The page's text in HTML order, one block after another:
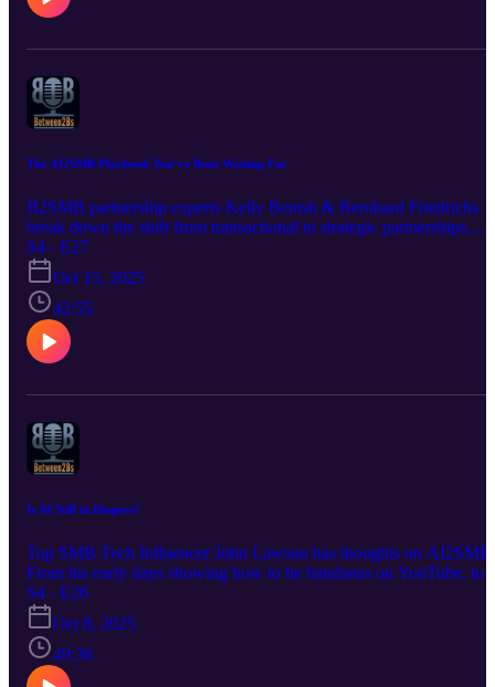
The AI2SMB Playbook You’ve Been Waiting For
B2SMB partnership experts Kelly Benish & Bernhard Friedrichs
break down the shift from transactional to strategic partnerships.
Learn why the future is about education, implementation, and
treating AI as a collaborator.
S4 · E27
Oct 15, 2025
42:55
Is AI Still in Diapers?
Top SMB Tech Influencer John Lawson has thoughts on AI2SMB.
From his early days showing how to tie bandanas on YouTube, to
today’s bestseller, The Ultimate AI Marketing Manager, John’s
surfed every major tech wave since 2000, and he's talking why
of SMBs are still in their AI infancy.
S4 · E26
Oct 8, 2025
49:36